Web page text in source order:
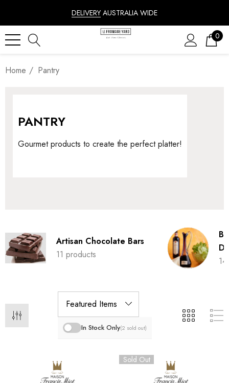
DELIVERY AUSTRALIA WIDE
0
Home Pantry
PANTRY
Gourmet products to create the perfect platter!
Artisan Chocolate Bars
11 products
In Stock Only(2 sold out)
Sold Out